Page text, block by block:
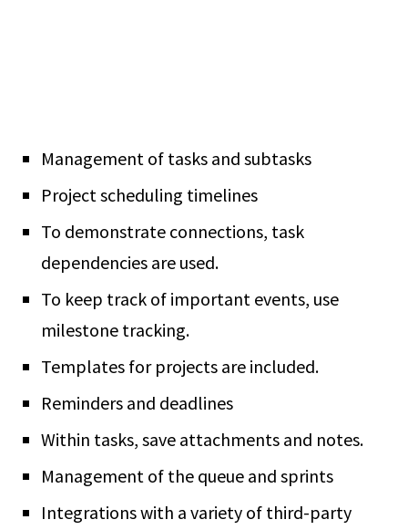
Management of tasks and subtasks
Project scheduling timelines
To demonstrate connections, task
dependencies are used.
To keep track of important events, use
milestone tracking.
Templates for projects are included.
Reminders and deadlines
Within tasks, save attachments and notes.
Management of the queue and sprints
Integrations with a variety of third-party